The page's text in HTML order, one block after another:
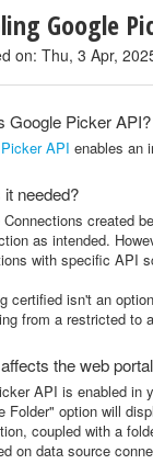
Google
on: Thu, 3 Apr,
Google Picker API?
API enables an
needed?
Connections created
as intended.
with specific API
certified isn't an
from a restricted to
the web portal
API is enabled in
Folder" option will
coupled with a
on data source